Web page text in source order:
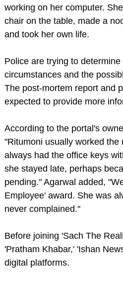
working on her computer.
chair on the table, made a
and took her own life.
Police are trying to
circumstances and the
The post-mortem report and
expected to provide more
According to the portal's
"Ritumoni usually worked the
always had the office keys
she stayed late, perhaps
pending." Agarwal added,
Employee' award. She was
never complained."
Before joining 'Sach The
'Pratham Khabar,' 'Ishan
digital platforms.